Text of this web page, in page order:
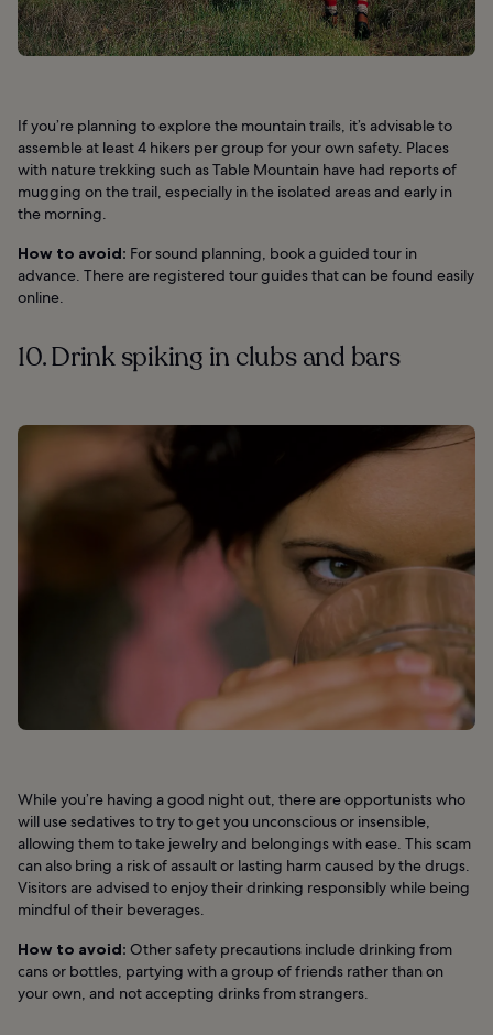
If you’re planning to explore the mountain trails, it’s advisable to
assemble at least 4 hikers per group for your own safety. Places
with nature trekking such as Table Mountain have had reports of
mugging on the trail, especially in the isolated areas and early in
the morning.
How to avoid: For sound planning, book a guided tour in
advance. There are registered tour guides that can be found easily
online.
10. Drink spiking in clubs and bars
While you’re having a good night out, there are opportunists who
will use sedatives to try to get you unconscious or insensible,
allowing them to take jewelry and belongings with ease. This scam
can also bring a risk of assault or lasting harm caused by the drugs.
Visitors are advised to enjoy their drinking responsibly while being
mindful of their beverages.
How to avoid: Other safety precautions include drinking from
cans or bottles, partying with a group of friends rather than on
your own, and not accepting drinks from strangers.